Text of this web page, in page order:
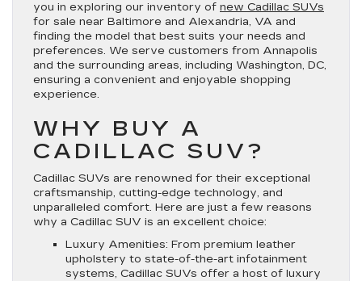
you in exploring our inventory of new Cadillac SUVs
for sale near Baltimore and Alexandria, VA and
finding the model that best suits your needs and
preferences. We serve customers from Annapolis
and the surrounding areas, including Washington, DC,
ensuring a convenient and enjoyable shopping
experience.
WHY BUY A
CADILLAC SUV?
Cadillac SUVs are renowned for their exceptional
craftsmanship, cutting-edge technology, and
unparalleled comfort. Here are just a few reasons
why a Cadillac SUV is an excellent choice:
Luxury Amenities: From premium leather
upholstery to state-of-the-art infotainment
systems, Cadillac SUVs offer a host of luxury